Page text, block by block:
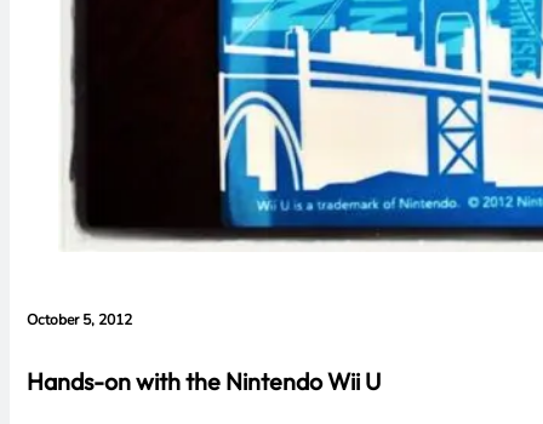
October 5, 2012
Hands-on with the Nintendo Wii U